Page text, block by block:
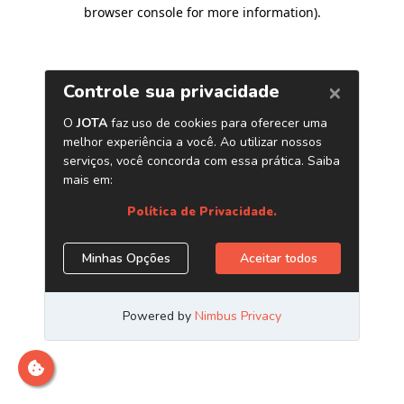
browser console for more information).